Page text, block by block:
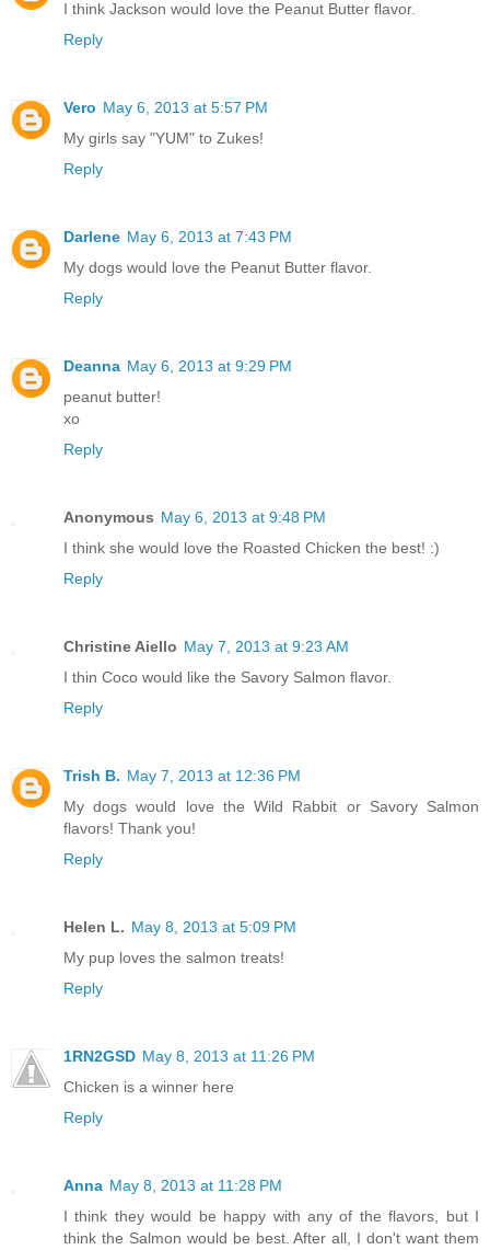
I think Jackson would love the Peanut Butter flavor.
Reply
Vero May 6, 2013 at 5:57 PM
My girls say "YUM" to Zukes!
Reply
Darlene May 6, 2013 at 7:43 PM
My dogs would love the Peanut Butter flavor.
Reply
Deanna May 6, 2013 at 9:29 PM
peanut butter!
xo
Reply
Anonymous May 6, 2013 at 9:48 PM
I think she would love the Roasted Chicken the best! :)
Reply
Christine Aiello May 7, 2013 at 9:23 AM
I thin Coco would like the Savory Salmon flavor.
Reply
Trish B. May 7, 2013 at 12:36 PM
My dogs would love the Wild Rabbit or Savory Salmon
flavors! Thank you!
Reply
Helen L. May 8, 2013 at 5:09 PM
My pup loves the salmon treats!
Reply
1RN2GSD May 8, 2013 at 11:26 PM
Chicken is a winner here
Reply
Anna May 8, 2013 at 11:28 PM
I think they would be happy with any of the flavors, but I
think the Salmon would be best. After all, I don't want them